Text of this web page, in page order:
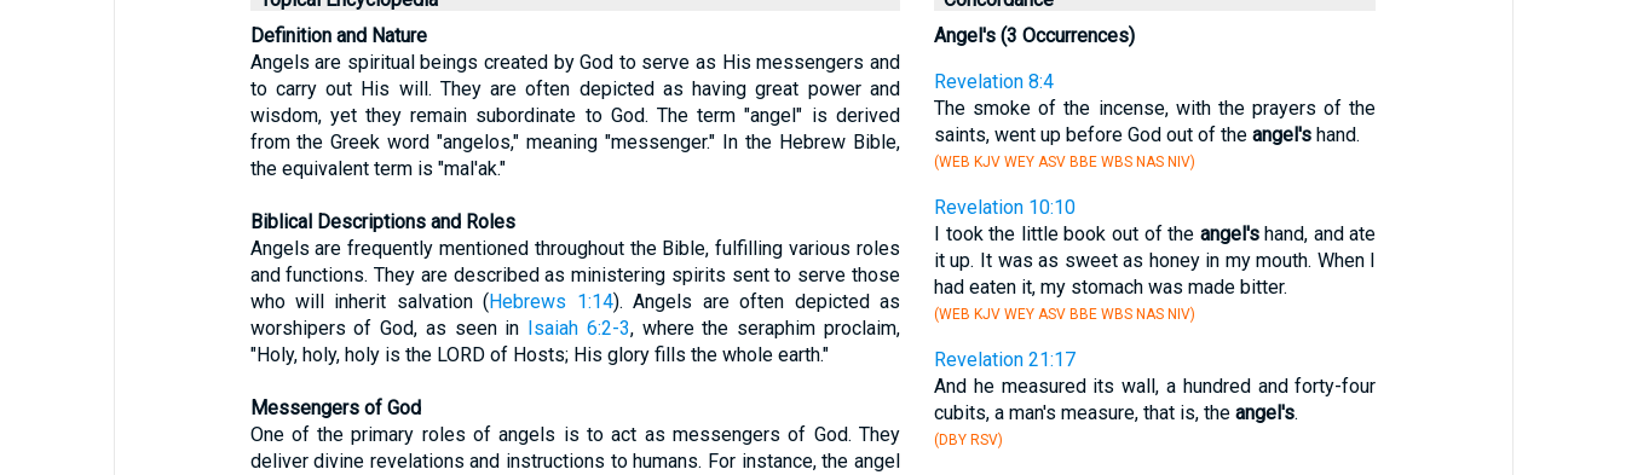
Definition and Nature
Angels are spiritual beings created by God to serve as His messengers and
to carry out His will. They are often depicted as having great power and
wisdom, yet they remain subordinate to God. The term "angel" is derived
from the Greek word "angelos," meaning "messenger." In the Hebrew Bible,
the equivalent term is "mal'ak."
Biblical Descriptions and Roles
Angels are frequently mentioned throughout the Bible, fulfilling various roles
and functions. They are described as ministering spirits sent to serve those
who will inherit salvation (Hebrews 1:14). Angels are often depicted as
worshipers of God, as seen in Isaiah 6:2-3, where the seraphim proclaim,
"Holy, holy, holy is the LORD of Hosts; His glory fills the whole earth."
Messengers of God
One of the primary roles of angels is to act as messengers of God. They
deliver divine revelations and instructions to humans. For instance, the angel
Angel's (3 Occurrences)
Revelation 8:4
The smoke of the incense, with the prayers of the
saints, went up before God out of the angel'shand.
(WEB KJV WEY ASV BBE WBS NAS NIV)
Revelation 10:10
I took the little book out of the angel'shand, and ate
it up. It was as sweet as honey in my mouth. When I
had eaten it, my stomach was made bitter.
(WEB KJV WEY ASV BBE WBS NAS NIV)
Revelation 21:17
And he measured its wall, a hundred and forty-four
cubits, a man's measure, that is, the angel's.
(DBY RSV)